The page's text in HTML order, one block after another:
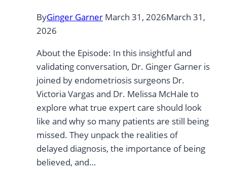
ByGinger Garner March 31, 2026March 31,
2026
About the Episode: In this insightful and
validating conversation, Dr. Ginger Garner is
joined by endometriosis surgeons Dr.
Victoria Vargas and Dr. Melissa McHale to
explore what true expert care should look
like and why so many patients are still being
missed. They unpack the realities of
delayed diagnosis, the importance of being
believed, and…